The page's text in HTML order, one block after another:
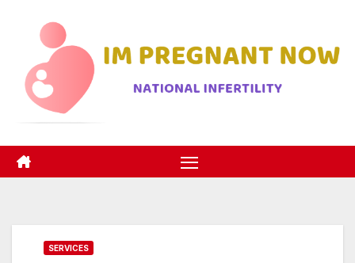
content
SERVICES